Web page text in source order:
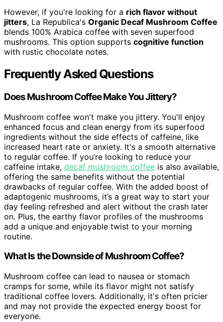
However, if you're looking for a rich flavor without
jitters, La Republica's Organic Decaf Mushroom Coffee
blends 100% Arabica coffee with seven superfood
mushrooms. This option supports cognitive function
with rustic chocolate notes.
Frequently Asked Questions
Does Mushroom Coffee Make You Jittery?
Mushroom coffee won't make you jittery. You'll enjoy
enhanced focus and clean energy from its superfood
ingredients without the side effects of caffeine, like
increased heart rate or anxiety. It's a smooth alternative
to regular coffee. If you’re looking to reduce your
caffeine intake, decaf mushroom coffee is also available,
offering the same benefits without the potential
drawbacks of regular coffee. With the added boost of
adaptogenic mushrooms, it’s a great way to start your
day feeling refreshed and alert without the crash later
on. Plus, the earthy flavor profiles of the mushrooms
add a unique and enjoyable twist to your morning
routine.
What Is the Downside of Mushroom Coffee?
Mushroom coffee can lead to nausea or stomach
cramps for some, while its flavor might not satisfy
traditional coffee lovers. Additionally, it's often pricier
and may not provide the expected energy boost for
everyone.